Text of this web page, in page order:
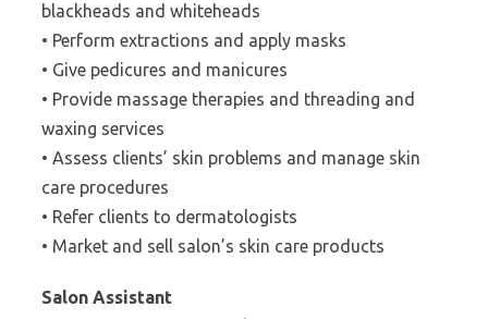
blackheads and whiteheads
• Perform extractions and apply masks
• Give pedicures and manicures
• Provide massage therapies and threading and
waxing services
• Assess clients’ skin problems and manage skin
care procedures
• Refer clients to dermatologists
• Market and sell salon’s skin care products
Salon Assistant